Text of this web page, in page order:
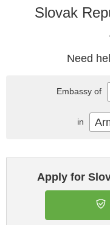
Slovak
Need
Apply for
Embassy of
in